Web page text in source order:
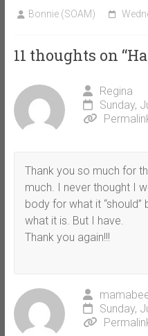
Bonnie (SOAM)
11 thoughts on “
Regina
Sunday,
Thank you so much for
much. I never thought I
body for what it
what it is. But I have.
Thank you again!!!
Sunday,